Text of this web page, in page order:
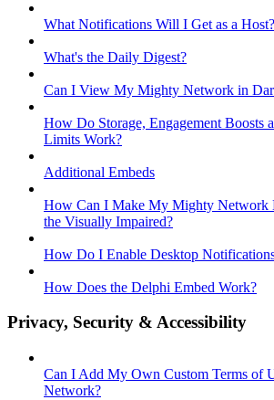
What Notifications Will I Get as a Host?
What's the Daily Digest?
Can I View My Mighty Network in
How Do Storage, Engagement Boosts
Limits Work?
Additional Embeds
How Can I Make My Mighty Network
the Visually Impaired?
How Do I Enable Desktop
How Does the Delphi Embed Work?
Privacy, Security & Accessibility
Can I Add My Own Custom Terms of
Network?